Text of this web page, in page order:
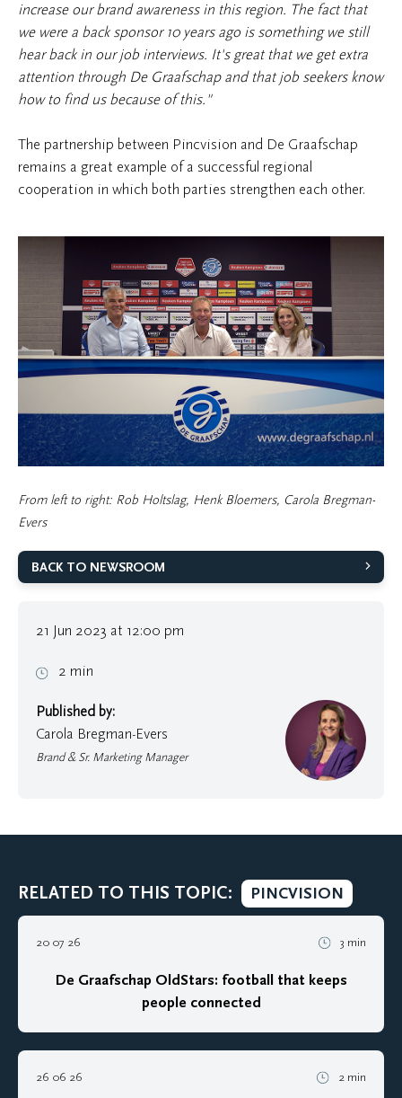
increase our brand awareness in this region. The fact that
we were a back sponsor 10 years ago is something we still
hear back in our job interviews. It's great that we get extra
attention through De Graafschap and that job seekers know
how to find us because of this."
The partnership between Pincvision and De Graafschap
remains a great example of a successful regional
cooperation in which both parties strengthen each other.
From left to right: Rob Holtslag, Henk Bloemers, Carola Bregman-
Evers
21 Jun 2023 at 12:00 pm
2 min
Published by:
Carola Bregman-Evers
Brand & Sr. Marketing Manager
BACK TO NEWSROOM
RELATED TO THIS TOPIC: PINCVISION
20 07 26 3 min
De Graafschap OldStars: football that keeps
people connected
26 06 26 2 min